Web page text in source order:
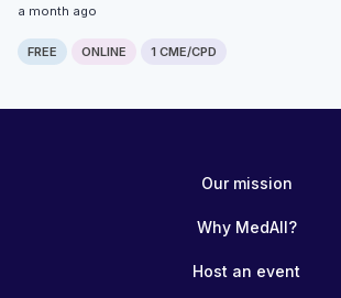
a month ago
FREE ONLINE 1 CME/CPD
Our mission
Why MedAll?
Host an event